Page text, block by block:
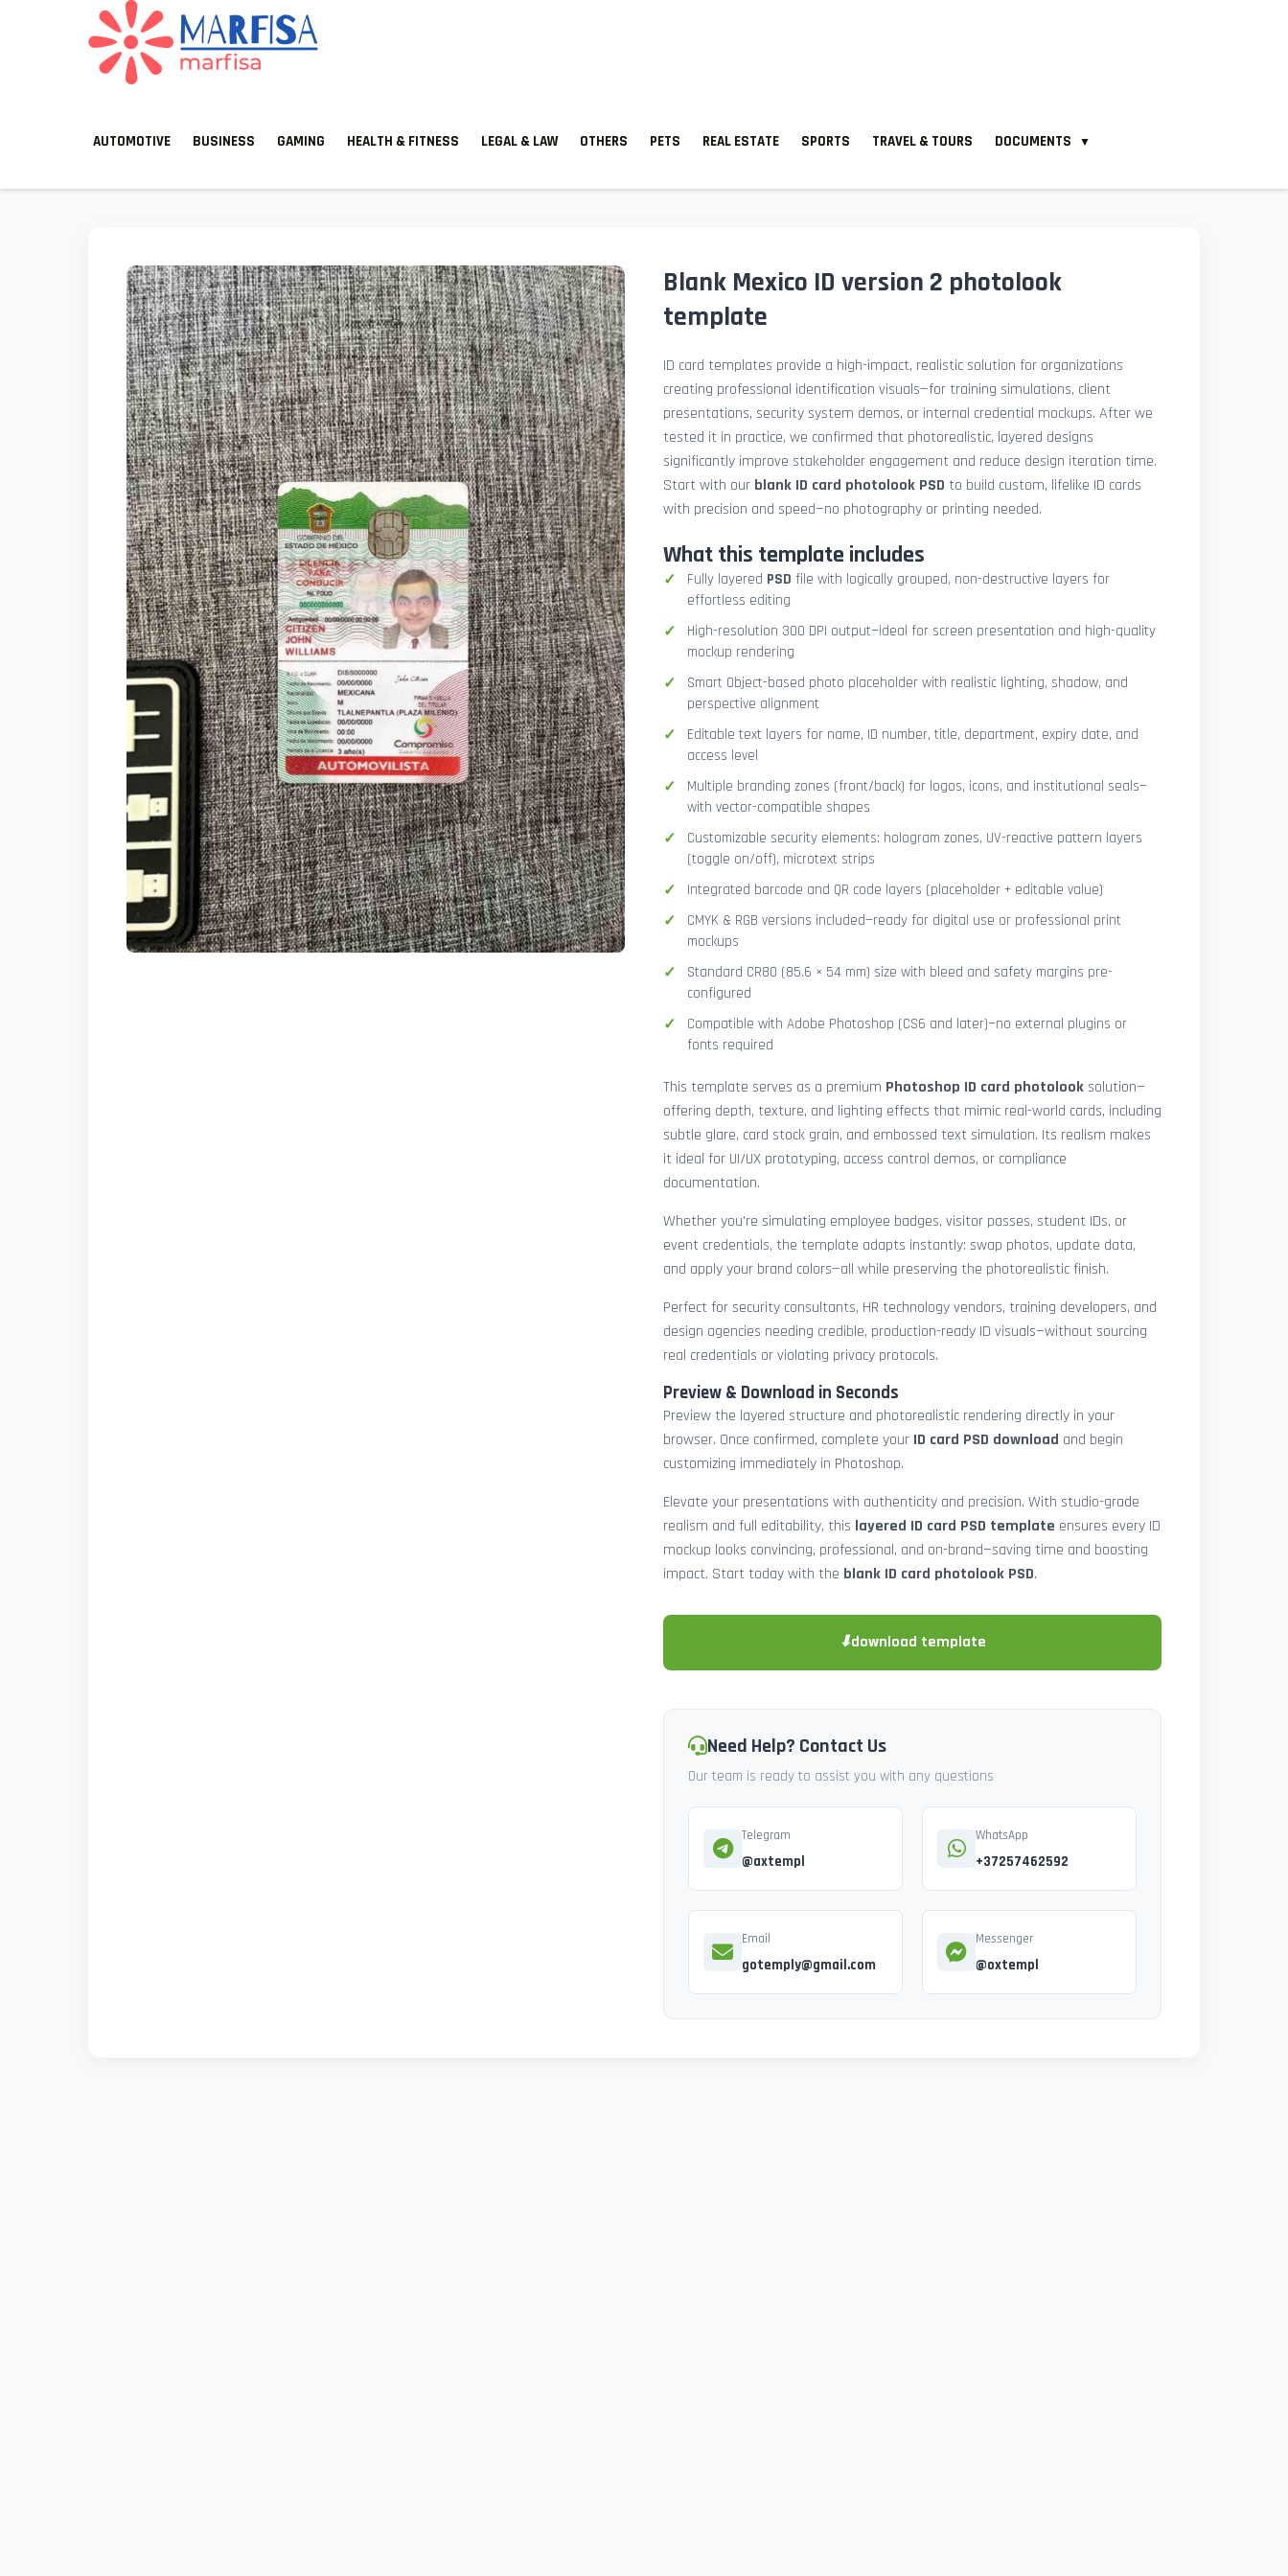
AUTOMOTIVE BUSINESS GAMING HEALTH & FITNESS LEGAL & LAW OTHERS PETS REAL ESTATE SPORTS TRAVEL & TOURS DOCUMENTS ▼
Blank Mexico ID version 2 photolook
template
ID card templates provide a high-impact, realistic solution for organizations
creating professional identification visuals—for training simulations, client
presentations, security system demos, or internal credential mockups. After we
tested it in practice, we confirmed that photorealistic, layered designs
significantly improve stakeholder engagement and reduce design iteration time.
Start with our blank ID card photolook PSD to build custom, lifelike ID cards
with precision and speed—no photography or printing needed.
What this template includes
Fully layered PSD file with logically grouped, non-destructive layers for
effortless editing
High-resolution 300 DPI output—ideal for screen presentation and high-quality
mockup rendering
Smart Object-based photo placeholder with realistic lighting, shadow, and
perspective alignment
Editable text layers for name, ID number, title, department, expiry date, and
access level
Multiple branding zones (front/back) for logos, icons, and institutional seals—
with vector-compatible shapes
Customizable security elements: hologram zones, UV-reactive pattern layers
(toggle on/off), microtext strips
Integrated barcode and QR code layers (placeholder + editable value)
CMYK & RGB versions included—ready for digital use or professional print
mockups
Standard CR80 (85.6 × 54 mm) size with bleed and safety margins pre-
configured
Compatible with Adobe Photoshop (CS6 and later)—no external plugins or
fonts required
This template serves as a premium Photoshop ID card photolooksolution—
offering depth, texture, and lighting effects that mimic real-world cards, including
subtle glare, card stock grain, and embossed text simulation. Its realism makes
it ideal for UI/UX prototyping, access control demos, or compliance
documentation.
Whether you're simulating employee badges, visitor passes, student IDs, or
event credentials, the template adapts instantly: swap photos, update data,
and apply your brand colors—all while preserving the photorealistic finish.
Perfect for security consultants, HR technology vendors, training developers, and
design agencies needing credible, production-ready ID visuals—without sourcing
real credentials or violating privacy protocols.
Preview & Download in Seconds
Preview the layered structure and photorealistic rendering directly in your
browser. Once confirmed, complete your ID card PSD download and begin
customizing immediately in Photoshop.
Elevate your presentations with authenticity and precision. With studio-grade
realism and full editability, this layered ID card PSD template ensures every ID
mockup looks convincing, professional, and on-brand—saving time and boosting
impact. Start today with the blank ID card photolook PSD.
⬇download template
Need Help? Contact Us
Our team is ready to assist you with any questions
Telegram
@axtempl
WhatsApp
+37257462592
Email
gotemply@gmail.com
Messenger
@oxtempl